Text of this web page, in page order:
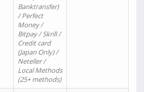
Banktransfer)
/ Perfect
Money /
Bitpay / Skrill /
Credit card
(Japan Only) /
Neteller /
Local Methods
(25+ methods)